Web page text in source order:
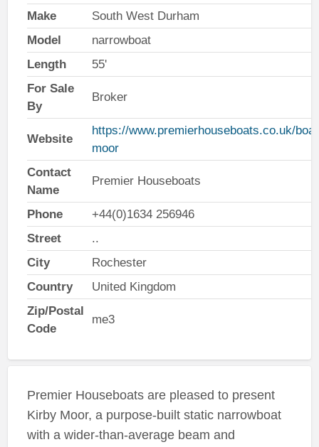
Make
South West Durham
Model
narrowboat
Length
55'
For Sale
By
Broker
Website
https://www.premierhouseboats.co.uk/
moor
Contact
Name
Premier Houseboats
Phone
+44(0)1634 256946
Street
..
City
Rochester
Country
United Kingdom
Zip/Postal
Code
me3
Premier Houseboats are pleased to present
Kirby Moor, a purpose-built static narrowboat
with a wider-than-average beam and